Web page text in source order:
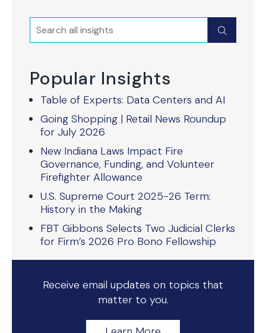
Search Submit
Popular Insights
Table of Experts: Data Centers and AI
Going Shopping | Retail News Roundup
for July 2026
New Indiana Laws Impact Fire
Governance, Funding, and Volunteer
Firefighter Allowance
U.S. Supreme Court 2025-26 Term:
History in the Making
FBT Gibbons Selects Two Judicial Clerks
for Firm’s 2026 Pro Bono Fellowship
Receive email updates on topics that
matter to you.